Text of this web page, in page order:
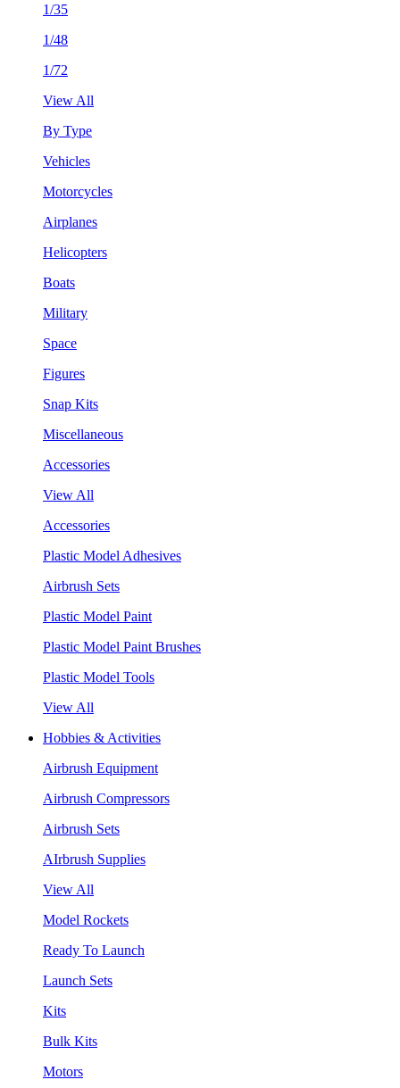
1/35
1/48
1/72
View All
By Type
Vehicles
Motorcycles
Airplanes
Helicopters
Boats
Military
Space
Figures
Snap Kits
Miscellaneous
Accessories
View All
Accessories
Plastic Model Adhesives
Airbrush Sets
Plastic Model Paint
Plastic Model Paint Brushes
Plastic Model Tools
View All
Hobbies & Activities
Airbrush Equipment
Airbrush Compressors
Airbrush Sets
AIrbrush Supplies
View All
Model Rockets
Ready To Launch
Launch Sets
Kits
Bulk Kits
Motors